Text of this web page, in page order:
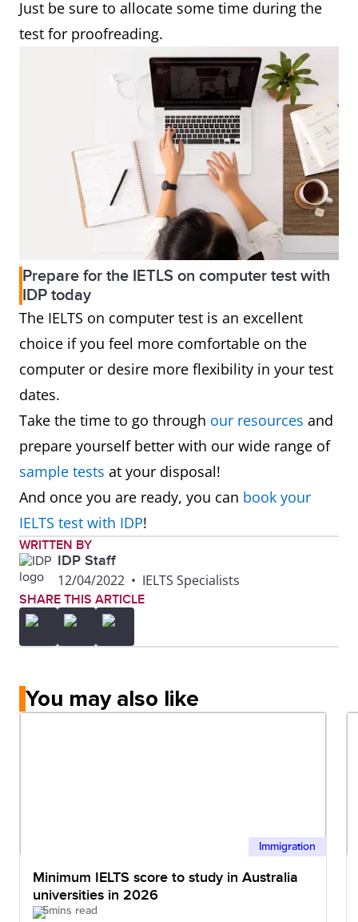
Just be sure to allocate some time during the
test for proofreading.
Prepare for the IETLS on computer test with
IDP today
The IELTS on computer test is an excellent
choice if you feel more comfortable on the
computer or desire more flexibility in your test
dates.
Take the time to go through our resources and
prepare yourself better with our wide range of
sample tests at your disposal!
And once you are ready, you can book your
IELTS test with IDP!
WRITTEN BY
IDP Staff
12/04/2022 • IELTS Specialists
SHARE THIS ARTICLE
You may also like
Immigration
Minimum IELTS score to study in Australia
universities in 2026
5mins read